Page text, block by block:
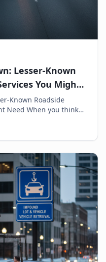
Lesser-Known
You Might
Known Roadside
you think
image that often